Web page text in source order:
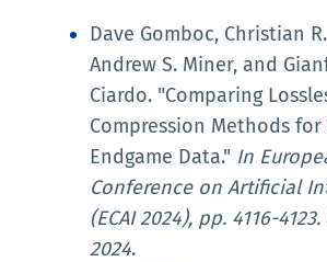
Dave Gomboc, Christian
Andrew S. Miner, and
Ciardo. "Comparing
Compression Methods for
Endgame Data." In
Conference on Artificial
(ECAI 2024), pp. 4116-4123.
2024.